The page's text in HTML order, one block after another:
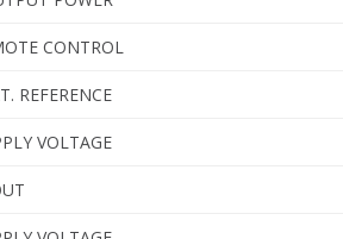
CONTROL
REFERENCE
VOLTAGE